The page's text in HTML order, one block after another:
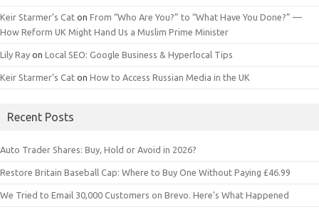
Keir Starmer’s Cat on From “Who Are You?” to “What Have You Done?” —
How Reform UK Might Hand Us a Muslim Prime Minister
Lily Ray on Local SEO: Google Business & Hyperlocal Tips
Keir Starmer’s Cat on How to Access Russian Media in the UK
Recent Posts
Auto Trader Shares: Buy, Hold or Avoid in 2026?
Restore Britain Baseball Cap: Where to Buy One Without Paying £46.99
We Tried to Email 30,000 Customers on Brevo. Here’s What Happened